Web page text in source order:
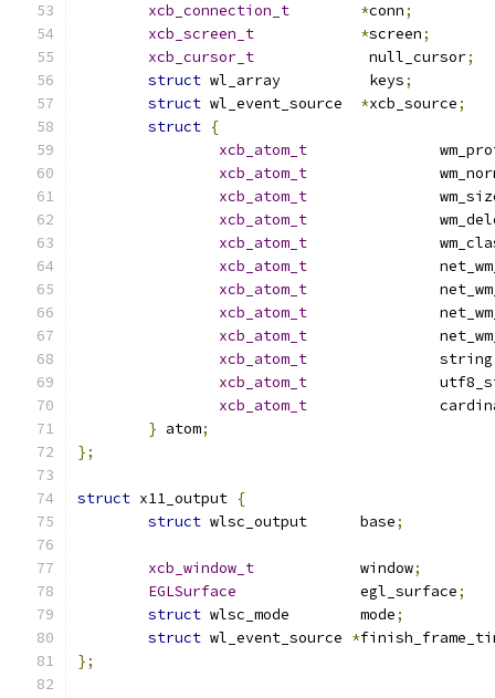
xcb_connection_t
*conn;
xcb_screen_t
*screen;
xcb_cursor_t
		 null_cursor
;
struct
wl_array		 keys;
struct
*xcb_source;
struct {
xcb_atom_t
xcb_atom_t
xcb_atom_t
xcb_atom_t
xcb_atom_t
xcb_atom_t
xcb_atom_t
xcb_atom_t
xcb_atom_t
xcb_atom_t
		 string
xcb_atom_t
xcb_atom_t
} atom;
};
struct x11_output {
struct
wlsc_output	base;
xcb_window_t
		window
;
EGLSurface
		egl_surface
;
struct
wlsc_mode	mode;
struct wl_event_source *
};